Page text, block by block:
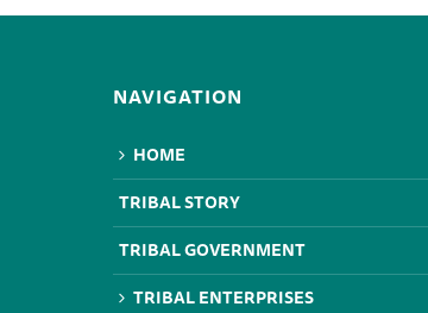
NAVIGATION
HOME
TRIBAL STORY
TRIBAL GOVERNMENT
TRIBAL ENTERPRISES